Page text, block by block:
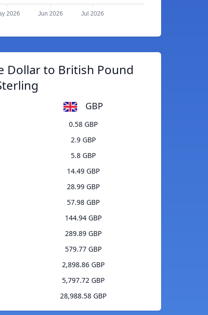
2026 Jun 2026 Jul 2026
Dollar to British Pound
GBP
0.58 GBP
2.9 GBP
5.8 GBP
14.49 GBP
28.99 GBP
57.98 GBP
144.94 GBP
289.89 GBP
579.77 GBP
2,898.86 GBP
5,797.72 GBP
28,988.58 GBP